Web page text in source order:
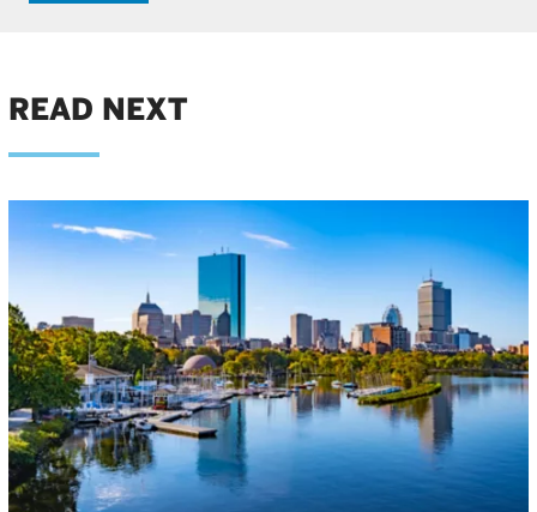
READ NEXT